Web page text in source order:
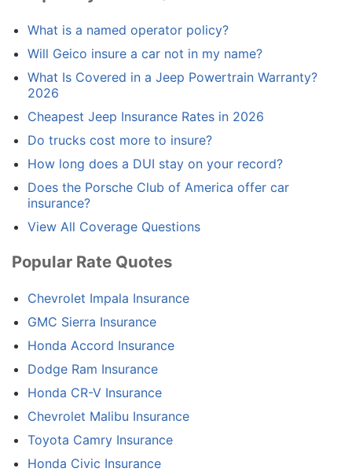
What is a named operator policy?
Will Geico insure a car not in my name?
What Is Covered in a Jeep Powertrain Warranty?
2026
Cheapest Jeep Insurance Rates in 2026
Do trucks cost more to insure?
How long does a DUI stay on your record?
Does the Porsche Club of America offer car
insurance?
View All Coverage Questions
Popular Rate Quotes
Chevrolet Impala Insurance
GMC Sierra Insurance
Honda Accord Insurance
Dodge Ram Insurance
Honda CR-V Insurance
Chevrolet Malibu Insurance
Toyota Camry Insurance
Honda Civic Insurance